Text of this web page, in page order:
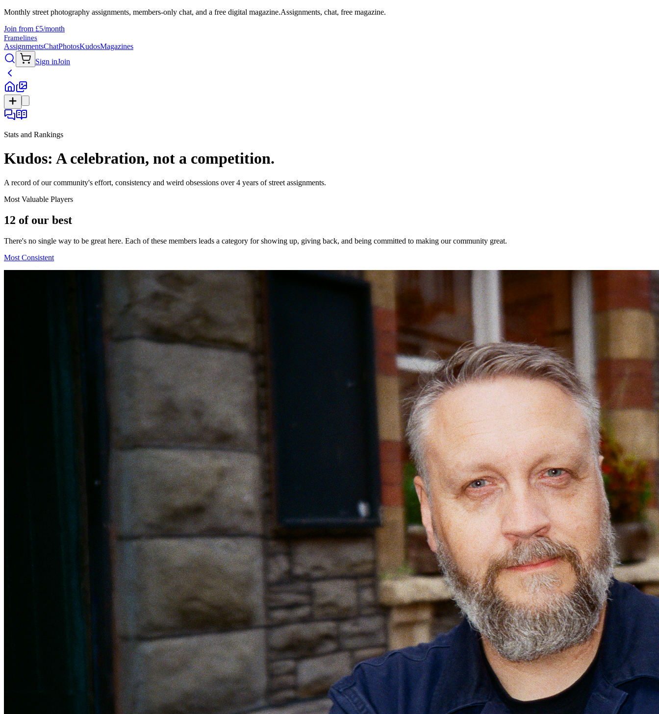
Monthly street photography assignments, members-only chat, and a free digital magazine.Assignments, chat, free magazine.
Join from £5/month
Framelines
AssignmentsChatPhotosKudosMagazines
Sign inJoin
Stats and Rankings
Kudos: A celebration, not a competition.
A record of our community's effort, consistency and weird obsessions over 4 years of street assignments.
Most Valuable Players
12 of our best
There's no single way to be great here. Each of these members leads a category for showing up, giving back, and being committed to making our community great.
Most Consistent